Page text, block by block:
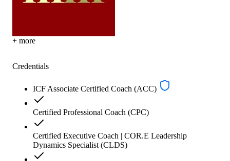
+ more
Credentials
ICF Associate Certified Coach (ACC)
Certified Professional Coach (CPC)
Certified Executive Coach | COR.E Leadership
Dynamics Specialist (CLDS)